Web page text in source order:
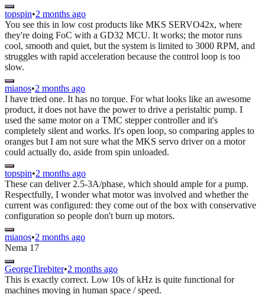
topspin•2 months ago
You see this in low cost products like MKS SERVO42x, where
they're doing FoC with a GD32 MCU. It works; the motor runs
cool, smooth and quiet, but the system is limited to 3000 RPM, and
struggles with rapid acceleration because the control loop is too
slow.
mianos•2 months ago
I have tried one. It has no torque. For what looks like an awesome
product, it does not have the power to drive a peristaltic pump. I
used the same motor on a TMC stepper controller and it's
completely silent and works. It's open loop, so comparing apples to
oranges but I am not sure what the MKS servo driver on a motor
could actually do, aside from spin unloaded.
topspin•2 months ago
These can deliver 2.5-3A/phase, which should ample for a pump.
Respectfully, I wonder what motor was involved and whether the
current was configured: they come out of the box with conservative
configuration so people don't burn up motors.
mianos•2 months ago
Nema 17
GeorgeTirebiter•2 months ago
This is exactly correct. Low 10s of kHz is quite functional for
machines moving in human space / speed.